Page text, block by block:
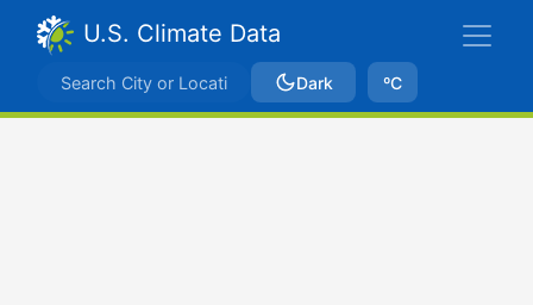
U.S. Climate Data
Dark ºC